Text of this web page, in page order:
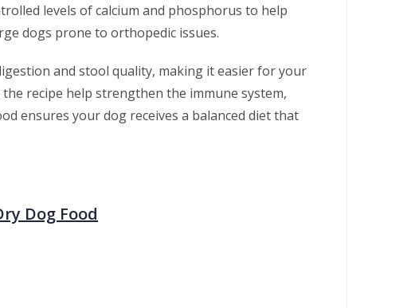
levels of calcium and phosphorus to help
dogs prone to orthopedic issues.
and stool quality, making it easier for your
recipe help strengthen the immune system,
ensures your dog receives a balanced diet that
Dog Food